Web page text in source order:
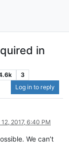
in
3
Log in to reply
12, 2017, 6:40 PM
We can’t